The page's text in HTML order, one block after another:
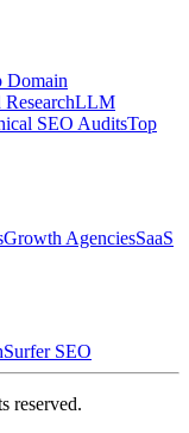
Domain
LLM
SEO AuditsTop
Growth AgenciesSaaS
Surfer SEO
reserved.